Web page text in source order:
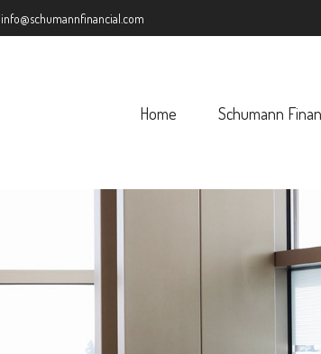
info@schumannfinancial.com
Home Schumann